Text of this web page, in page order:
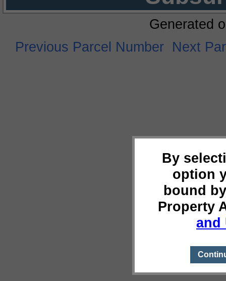
By
option
bound
Property
and
Generated
Previous Parcel Number Next